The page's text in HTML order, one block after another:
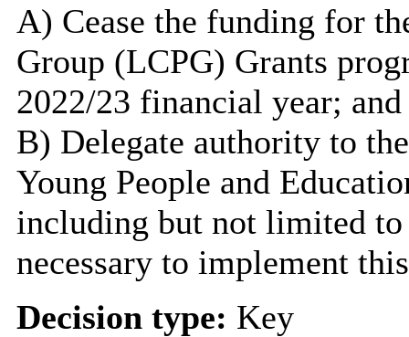
A) Cease the funding for
Group (LCPG) Grants
2022/23 financial year; and
B) Delegate authority to
Young People and
including but not limited to
necessary to implement
Decision type: Key